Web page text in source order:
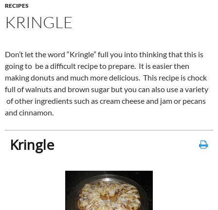
RECIPES
KRINGLE
Don’t let the word “Kringle” full you into thinking that this is
going to be a difficult recipe to prepare. It is easier then
making donuts and much more delicious. This recipe is chock
full of walnuts and brown sugar but you can also use a variety
of other ingredients such as cream cheese and jam or pecans
and cinnamon.
Kringle